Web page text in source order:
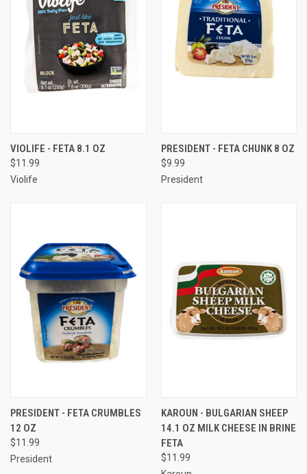
VIOLIFE - FETA 8.1 OZ
$11.99
Violife
PRESIDENT - FETA CHUNK 8 OZ
$9.99
President
PRESIDENT - FETA CRUMBLES
12 OZ
$11.99
President
KAROUN - BULGARIAN SHEEP
14.1 OZ MILK CHEESE IN BRINE
FETA
$11.99